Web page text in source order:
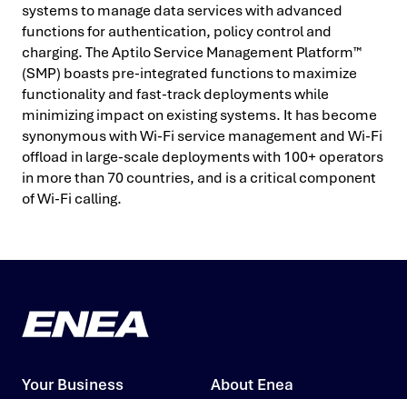
systems to manage data services with advanced
functions for authentication, policy control and
charging. The Aptilo Service Management Platform™
(SMP) boasts pre-integrated functions to maximize
functionality and fast-track deployments while
minimizing impact on existing systems. It has become
synonymous with Wi-Fi service management and Wi-Fi
offload in large-scale deployments with 100+ operators
in more than 70 countries, and is a critical component
of Wi-Fi calling.
Your Business
About Enea